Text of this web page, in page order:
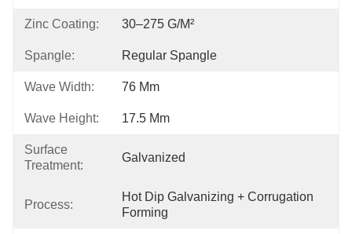
Zinc Coating: 30–275 G/m²
Spangle: Regular Spangle
Wave Width: 76 Mm
Wave Height: 17.5 Mm
Surface
Treatment:
Galvanized
Process:
Hot Dip Galvanizing + Corrugation
Forming